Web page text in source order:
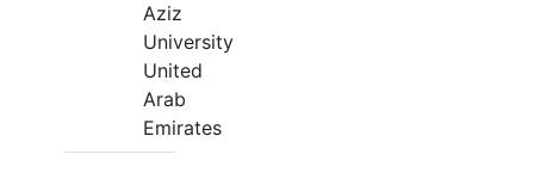
Aziz
University
United
Arab
Emirates